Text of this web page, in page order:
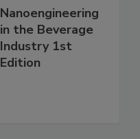
Nanoengineering
in the Beverage
Industry 1st
Edition